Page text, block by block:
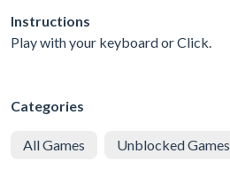
Instructions
Play with your keyboard or Click.
Categories
All Games Unblocked Games